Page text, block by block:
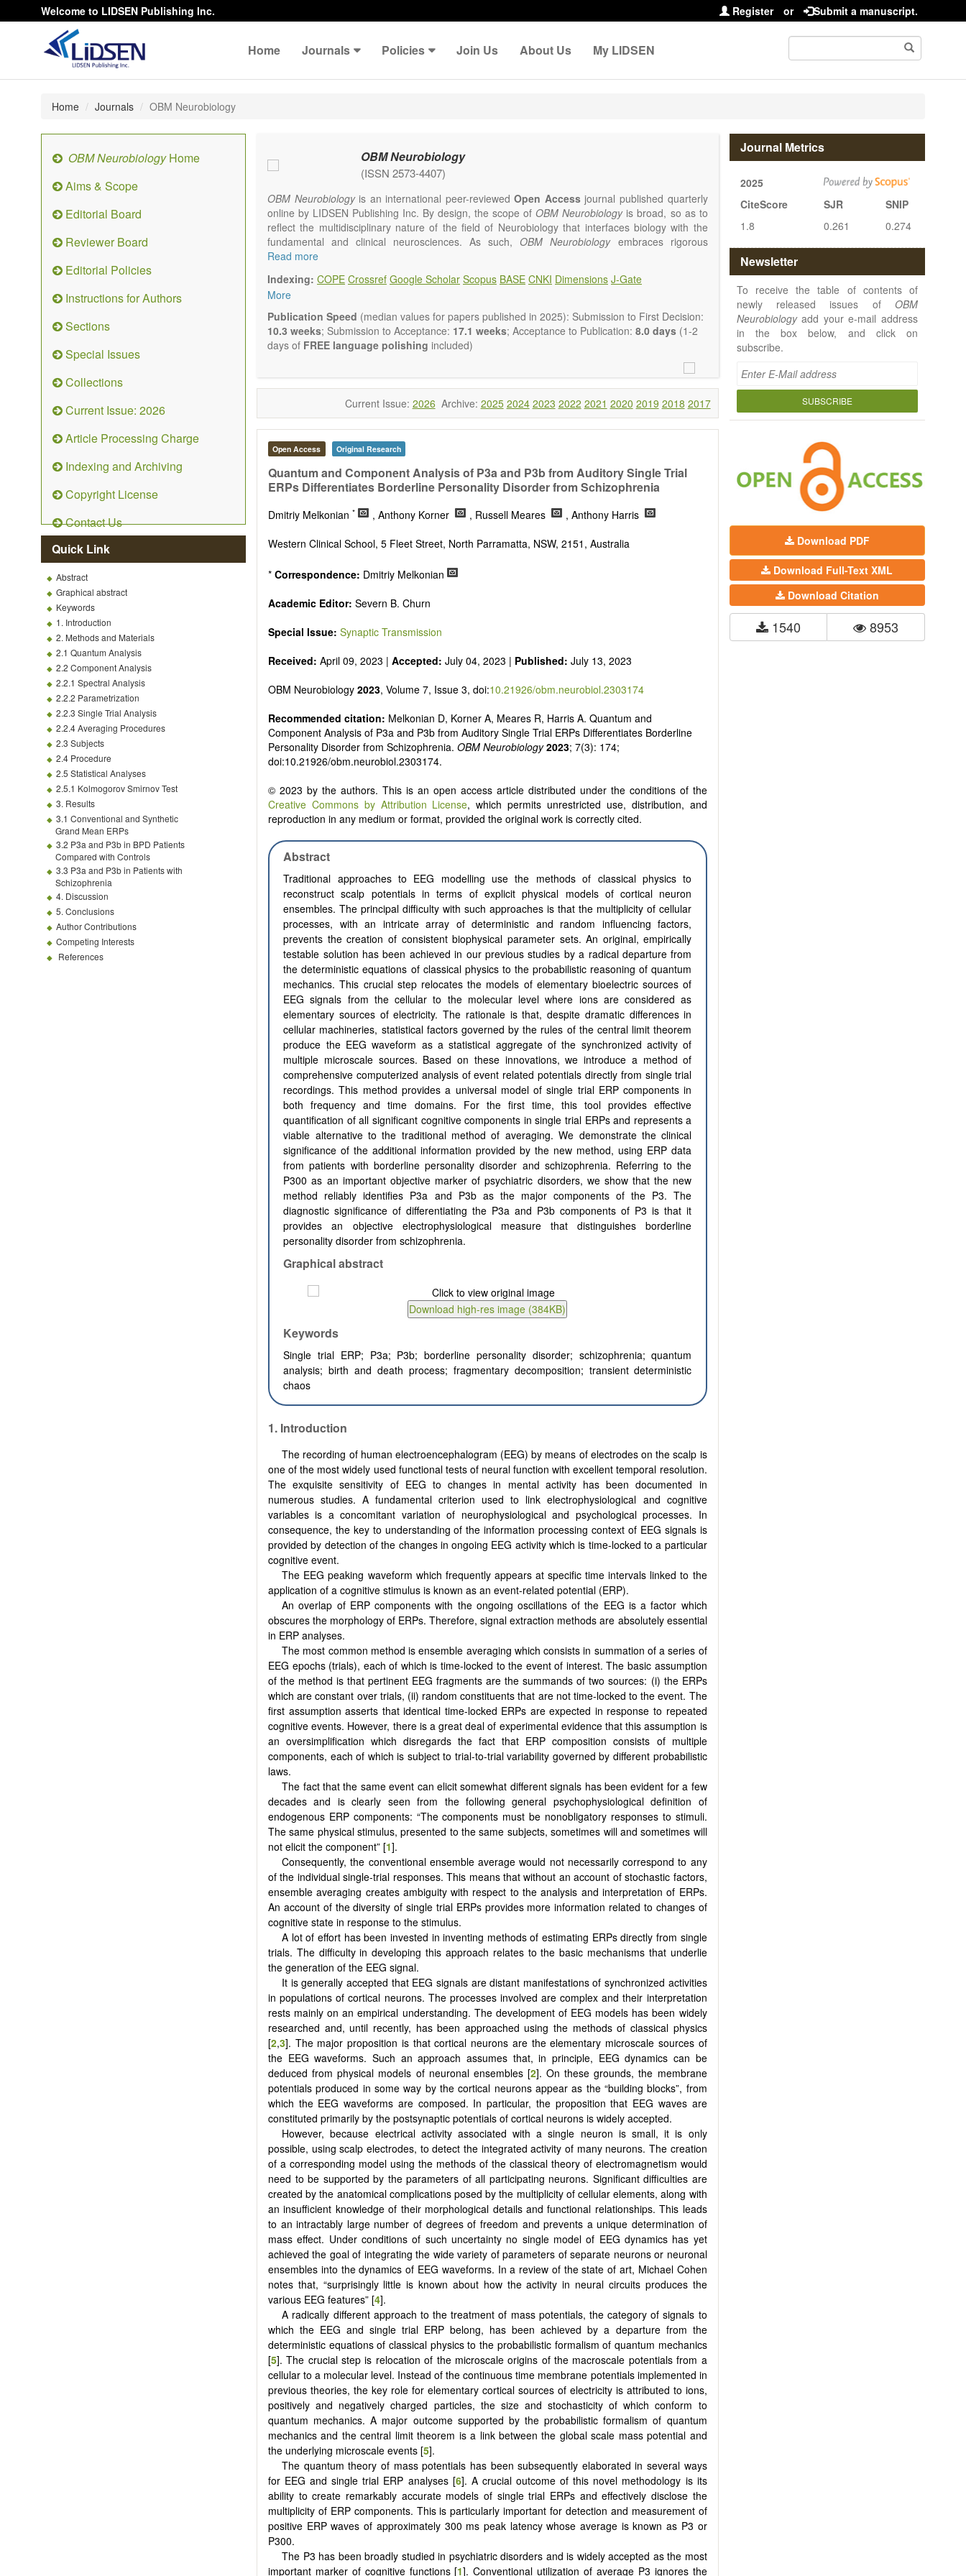
Welcome to LIDSEN Publishing Inc. Register or Submit a manuscript.
Home Journals Policies Join Us About Us My LIDSEN
Home Journals OBM Neurobiology
OBM NeurobiologyHome
Aims & Scope
Editorial Board
Reviewer Board
Editorial Policies
Instructions for Authors
Sections
Special Issues
Collections
Current Issue: 2026
Article Processing Charge
Indexing and Archiving
Copyright License
Contact Us
Quick Link
Abstract
Graphical abstract
Keywords
1. Introduction
2. Methods and Materials
2.1 Quantum Analysis
2.2 Component Analysis
2.2.1 Spectral Analysis
2.2.2 Parametrization
2.2.3 Single Trial Analysis
2.2.4 Averaging Procedures
2.3 Subjects
2.4 Procedure
2.5 Statistical Analyses
2.5.1 Kolmogorov Smirnov Test
3. Results
3.1 Conventional and Synthetic
Grand Mean ERPs
3.2 P3a and P3b in BPD Patients
Compared with Controls
3.3 P3a and P3b in Patients with
Schizophrenia
4. Discussion
5. Conclusions
Author Contributions
Competing Interests
References
OBM Neurobiology
(ISSN 2573-4407)
OBM Neurobiologyis an international peer-reviewedOpen Accessjournal published quarterly
online by LIDSEN Publishing Inc. By design, the scope of OBM Neurobiologyis broad, so as to
reflect the multidisciplinary nature of the field of Neurobiology that interfaces biology with the
fundamental and clinical neurosciences. As such, OBM Neurobiologyembraces rigorous
multidisciplinary investigations into the form and function of neurons and glia that make up the
Neurobiologywelcomes original contributions that employ a combination of molecular, cellular,
systems and behavioral approaches to report novel neuroanatomical, neuropharmacological,
neurophysiological and neurobehavioral findings related to the following aspects of the nervous
system: Signal Transduction and Neurotransmission; Neural Circuits and Systems Neurobiology;
Nervous System Development and Aging; Neurobiology of Nervous System Diseases (e.g.,
publishes a variety of article types (Original Research, Review,
Communication, Opinion, Comment, Conference Report, Technical Note, Book Review, etc.).
OBM NeurobiologyEditorial Board encourages authors to be succinct, there is no
restriction on the length of the papers. Authors should present their results in as much detail as
possible, as reviewers are encouraged to emphasize scientific rigor and reproducibility.
Read more
Indexing: COPE Crossref Google Scholar Scopus BASE CNKI Dimensions J-Gate
More
Publication Speed (median values for papers published in 2025): Submission to First Decision:
10.3 weeks; Submission to Acceptance: 17.1 weeks; Acceptance to Publication: 8.0 days (1-2
days of FREE language polishing included)
Current Issue: 2026 Archive: 2025 2024 2023 2022 2021 2020 2019 2018 2017
Open Access Original Research
Quantum and Component Analysis of P3a and P3b from Auditory Single Trial
ERPs Differentiates Borderline Personality Disorder from Schizophrenia
Dmitriy Melkonian * , Anthony Korner , Russell Meares
, Anthony Harris
Western Clinical School, 5 Fleet Street, North Parramatta, NSW, 2151, Australia
* Correspondence: Dmitriy Melkonian
Academic Editor: Severn B. Churn
Special Issue: Synaptic Transmission
Received: April 09, 2023 | Accepted: July 04, 2023 | Published: July 13, 2023
OBM Neurobiology 2023, Volume 7, Issue 3, doi:10.21926/obm.neurobiol.2303174
Recommended citation: Melkonian D, Korner A, Meares R, Harris A. Quantum and
Component Analysis of P3a and P3b from Auditory Single Trial ERPs Differentiates Borderline
Personality Disorder from Schizophrenia. OBM Neurobiology 2023; 7(3): 174;
doi:10.21926/obm.neurobiol.2303174.
© 2023 by the authors. This is an open access article distributed under the conditions of the
Creative Commons by Attribution License, which permits unrestricted use, distribution, and
reproduction in any medium or format, provided the original work is correctly cited.
Abstract
Traditional approaches to EEG modelling use the methods of classical physics to
reconstruct scalp potentials in terms of explicit physical models of cortical neuron
ensembles. The principal difficulty with such approaches is that the multiplicity of cellular
processes, with an intricate array of deterministic and random influencing factors,
prevents the creation of consistent biophysical parameter sets. An original, empirically
testable solution has been achieved in our previous studies by a radical departure from
the deterministic equations of classical physics to the probabilistic reasoning of quantum
mechanics. This crucial step relocates the models of elementary bioelectric sources of
EEG signals from the cellular to the molecular level where ions are considered as
elementary sources of electricity. The rationale is that, despite dramatic differences in
cellular machineries, statistical factors governed by the rules of the central limit theorem
produce the EEG waveform as a statistical aggregate of the synchronized activity of
multiple microscale sources. Based on these innovations, we introduce a method of
comprehensive computerized analysis of event related potentials directly from single trial
recordings. This method provides a universal model of single trial ERP components in
both frequency and time domains. For the first time, this tool provides effective
quantification of all significant cognitive components in single trial ERPs and represents a
viable alternative to the traditional method of averaging. We demonstrate the clinical
significance of the additional information provided by the new method, using ERP data
from patients with borderline personality disorder and schizophrenia. Referring to the
P300 as an important objective marker of psychiatric disorders, we show that the new
method reliably identifies P3a and P3b as the major components of the P3. The
diagnostic significance of differentiating the P3a and P3b components of P3 is that it
provides an objective electrophysiological measure that distinguishes borderline
personality disorder from schizophrenia.
Graphical abstract
Keywords
Single trial ERP; P3a; P3b; borderline personality disorder; schizophrenia; quantum
analysis; birth and death process; fragmentary decomposition; transient deterministic
chaos
1. Introduction
The recording of human electroencephalogram (EEG) by means of electrodes on the scalp is
one of the most widely used functional tests of neural function with excellent temporal resolution.
The exquisite sensitivity of EEG to changes in mental activity has been documented in
numerous studies. A fundamental criterion used to link electrophysiological and cognitive
variables is a concomitant variation of neurophysiological and psychological processes. In
consequence, the key to understanding of the information processing context of EEG signals is
provided by detection of the changes in ongoing EEG activity which is time-locked to a particular
cognitive event.
The EEG peaking waveform which frequently appears at specific time intervals linked to the
application of a cognitive stimulus is known as an event-related potential (ERP).
An overlap of ERP components with the ongoing oscillations of the EEG is a factor which
obscures the morphology of ERPs. Therefore, signal extraction methods are absolutely essential
in ERP analyses.
The most common method is ensemble averaging which consists in summation of a series of
EEG epochs (trials), each of which is time-locked to the event of interest. The basic assumption
of the method is that pertinent EEG fragments are the summands of two sources: (i) the ERPs
which are constant over trials, (ii) random constituents that are not time-locked to the event. The
first assumption asserts that identical time-locked ERPs are expected in response to repeated
cognitive events. However, there is a great deal of experimental evidence that this assumption is
an oversimplification which disregards the fact that ERP composition consists of multiple
components, each of which is subject to trial-to-trial variability governed by different probabilistic
laws.
The fact that the same event can elicit somewhat different signals has been evident for a few
decades and is clearly seen from the following general psychophysiological definition of
endogenous ERP components: “The components must be nonobligatory responses to stimuli.
The same physical stimulus, presented to the same subjects, sometimes will and sometimes will
not elicit the component” [1].
Consequently, the conventional ensemble average would not necessarily correspond to any
of the individual single-trial responses. This means that without an account of stochastic factors,
ensemble averaging creates ambiguity with respect to the analysis and interpretation of ERPs.
An account of the diversity of single trial ERPs provides more information related to changes of
cognitive state in response to the stimulus.
A lot of effort has been invested in inventing methods of estimating ERPs directly from single
trials. The difficulty in developing this approach relates to the basic mechanisms that underlie
the generation of the EEG signal.
It is generally accepted that EEG signals are distant manifestations of synchronized activities
in populations of cortical neurons. The processes involved are complex and their interpretation
rests mainly on an empirical understanding. The development of EEG models has been widely
researched and, until recently, has been approached using the methods of classical physics
[2,3]. The major proposition is that cortical neurons are the elementary microscale sources of
the EEG waveforms. Such an approach assumes that, in principle, EEG dynamics can be
deduced from physical models of neuronal ensembles [2]. On these grounds, the membrane
potentials produced in some way by the cortical neurons appear as the “building blocks”, from
which the EEG waveforms are composed. In particular, the proposition that EEG waves are
constituted primarily by the postsynaptic potentials of cortical neurons is widely accepted.
However, because electrical activity associated with a single neuron is small, it is only
possible, using scalp electrodes, to detect the integrated activity of many neurons. The creation
of a corresponding model using the methods of the classical theory of electromagnetism would
need to be supported by the parameters of all participating neurons. Significant difficulties are
created by the anatomical complications posed by the multiplicity of cellular elements, along with
an insufficient knowledge of their morphological details and functional relationships. This leads
to an intractably large number of degrees of freedom and prevents a unique determination of
mass effect. Under conditions of such uncertainty no single model of EEG dynamics has yet
achieved the goal of integrating the wide variety of parameters of separate neurons or neuronal
ensembles into the dynamics of EEG waveforms. In a review of the state of art, Michael Cohen
notes that, “surprisingly little is known about how the activity in neural circuits produces the
various EEG features” [4].
A radically different approach to the treatment of mass potentials, the category of signals to
which the EEG and single trial ERP belong, has been achieved by a departure from the
deterministic equations of classical physics to the probabilistic formalism of quantum mechanics
[5]. The crucial step is relocation of the microscale origins of the macroscale potentials from a
cellular to a molecular level. Instead of the continuous time membrane potentials implemented in
previous theories, the key role for elementary cortical sources of electricity is attributed to ions,
positively and negatively charged particles, the size and stochasticity of which conform to
quantum mechanics. A major outcome supported by the probabilistic formalism of quantum
mechanics and the central limit theorem is a link between the global scale mass potential and
the underlying microscale events [5].
The quantum theory of mass potentials has been subsequently elaborated in several ways
for EEG and single trial ERP analyses [6]. A crucial outcome of this novel methodology is its
ability to create remarkably accurate models of single trial ERPs and effectively disclose the
multiplicity of ERP components. This is particularly important for detection and measurement of
positive ERP waves of approximately 300 ms peak latency whose average is known as P3 or
P300.
The P3 has been broadly studied in psychiatric disorders and is widely accepted as the most
important marker of cognitive functions [1]. Conventional utilization of average P3 ignores the
Journal Metrics
2025
CiteScore
SJR
SNIP
1.8
0.261 0.274
Newsletter
To receive the table of contents of
newly released issues of OBM
Neurobiologyadd your e-mail address
in the box below, and click on
subscribe.
SUBSCRIBE
Download PDF
Download Full-Text XML
Download Citation
1540 8953